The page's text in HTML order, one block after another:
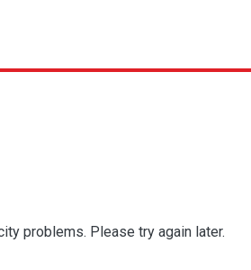
problems. Please try again later.